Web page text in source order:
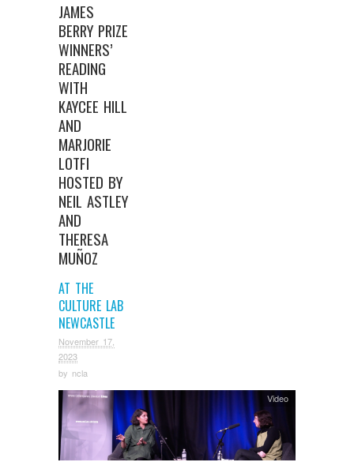
JAMES
BERRY PRIZE
WINNERS’
READING
WITH
KAYCEE HILL
AND
MARJORIE
LOTFI
HOSTED BY
NEIL ASTLEY
AND
THERESA
MUÑOZ
AT THE
CULTURE LAB
NEWCASTLE
November 17,
2023
by ncla
Video